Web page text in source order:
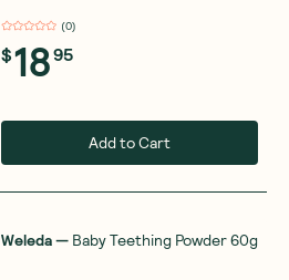
(0)
$1895
Add to Cart
Weleda— Baby Teething Powder 60g